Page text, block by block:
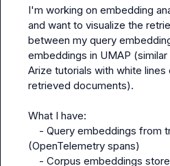
I'm working on embedding
and want to visualize the
between my query
embeddings in UMAP
Arize tutorials with white
retrieved documents).
What I have:
(OpenTelemetry spans)